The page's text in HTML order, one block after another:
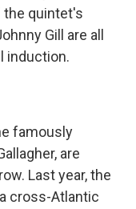
the quintet's
Gill are all
induction.
famously
are
Last year, the
cross-Atlantic